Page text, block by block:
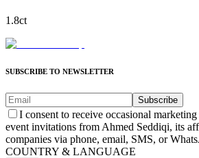
1.8ct
SUBSCRIBE TO NEWSLETTER
Subscribe
I consent to receive occasional
event invitations from Ahmed Seddiqi, its
companies via phone, email, SMS, or
COUNTRY & LANGUAGE